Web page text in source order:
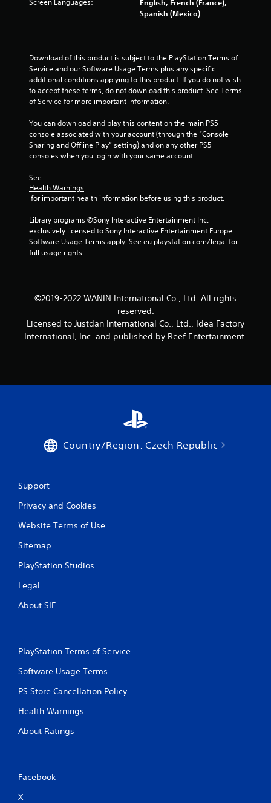
r
f
m
1
7
r
a
t
n
English, French (France),
Spanish (Mexico)
Download of this product is subject to the PlayStation Terms of
Service and our Software Usage Terms plus any specific
additional conditions applying to this product. If you do not wish
to accept these terms, do not download this product. See Terms
of Service for more important information.
You can download and play this content on the main PS5
console associated with your account (through the “Console
Sharing and Offline Play” setting) and on any other PS5
consoles when you login with your same account.
See
Health Warnings
for important health information before using this product.
Library programs ©Sony Interactive Entertainment Inc.
exclusively licensed to Sony Interactive Entertainment Europe.
Software Usage Terms apply, See eu.playstation.com/legal for
full usage rights.
©2019-2022 WANIN International Co., Ltd. All rights
reserved.
Licensed to Justdan International Co., Ltd., Idea Factory
International, Inc. and published by Reef Entertainment.
Country/Region: Czech Republic
Support
Privacy and Cookies
Website Terms of Use
Sitemap
PlayStation Studios
Legal
About SIE
PlayStation Terms of Service
Software Usage Terms
PS Store Cancellation Policy
Health Warnings
About Ratings
Facebook
X